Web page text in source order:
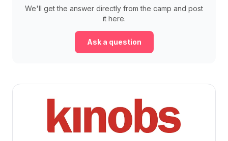
We'll get the answer directly from the camp and post
it here.
Ask a question